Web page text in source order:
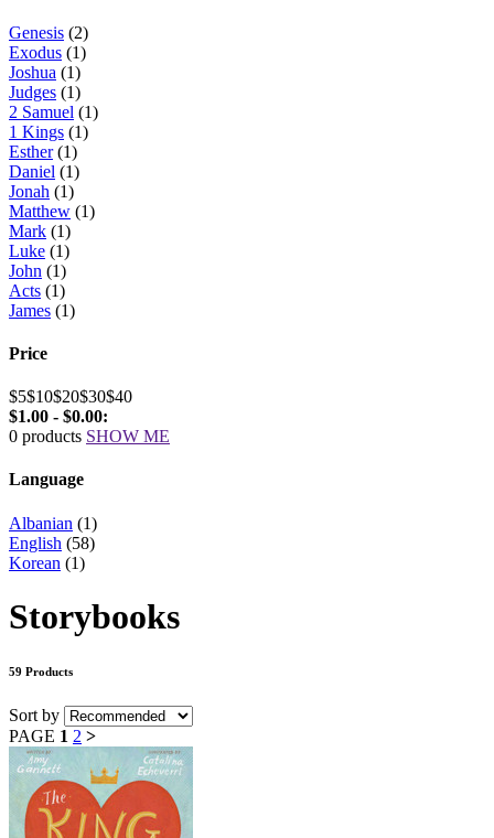
Genesis (2)
Exodus (1)
Joshua (1)
Judges (1)
2 Samuel (1)
1 Kings (1)
Esther (1)
Daniel (1)
Jonah (1)
Matthew (1)
Mark (1)
Luke (1)
John (1)
Acts (1)
James (1)
Price
$5$10$20$30$40
$1.00 - $0.00:
0 products SHOW ME
Language
Albanian (1)
English (58)
Korean (1)
Storybooks
59 Products
Sort by
PAGE 1 2 >